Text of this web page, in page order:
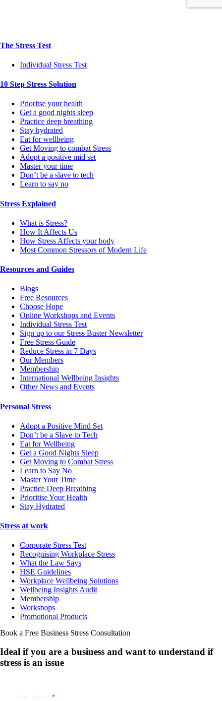
The Stress Test
Individual Stress Test
10 Step Stress Solution
Prioritse your health
Get a good nights sleep
Practice deep breathing
Stay hydrated
Eat for wellbeing
Get Moving to combat Stress
Adopt a positive mid set
Master your time
Don’t be a slave to tech
Learn to say no
Stress Explained
What is Stress?
How It Affects Us
How Stress Affects your body
Most Common Stressors of Modern Life
Resources and Guides
Blogs
Free Resources
Choose Hope
Online Workshops and Events
Individual Stress Test
Sign up to our Stress Buster Newsletter
Free Stress Guide
Reduce Stress in 7 Days
Our Members
Membership
International Wellbeing Insights
Other News and Events
Personal Stress
Adopt a Positive Mind Set
Don’t be a Slave to Tech
Eat for Wellbeing
Get a Good Nights Sleep
Get Moving to Combat Stress
Learn to Say No
Master Your Time
Practice Deep Breathing
Prioritise Your Health
Stay Hydrated
Stress at work
Corporate Stress Test
Recognising Workplace Stress
What the Law Says
HSE Guidelines
Workplace Wellbeing Solutions
Wellbeing Insights Audit
Membership
Workshops
Promotional Products
Book a Free Business Stress Consultation
Ideal if you are a business and want to understand if
stress is an issue